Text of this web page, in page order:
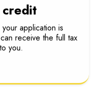
application is
receive the full tax
you.